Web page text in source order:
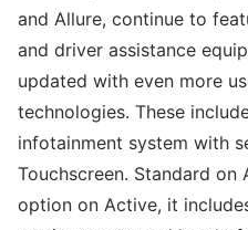
and Allure, continue to
and driver assistance
updated with even more
technologies. These
infotainment system with
Touchscreen. Standard on
option on Active, it